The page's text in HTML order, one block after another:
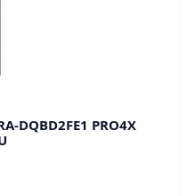
DQBD2FE1 PRO4X